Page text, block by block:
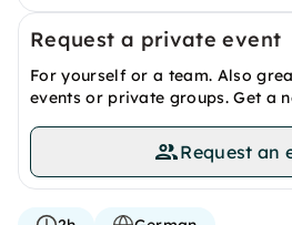
Request a private event
For yourself or a team. Also
events or private groups. Get a
Request an